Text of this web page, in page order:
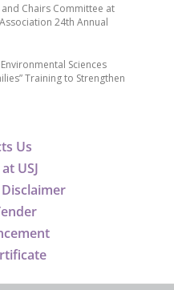
Us
USJ
and Chairs Committee at
24th Annual
Sciences
Training to Strengthen